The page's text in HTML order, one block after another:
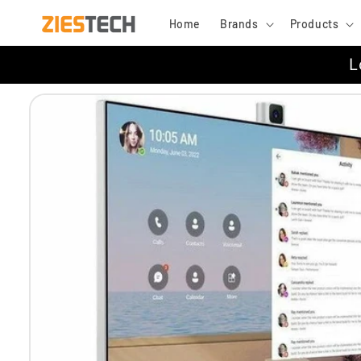
content
Home Brands Products
Skip to
information